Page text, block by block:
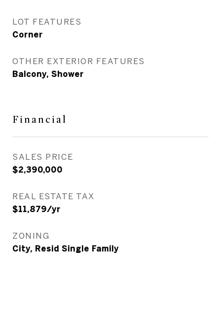
LOT FEATURES
Corner
OTHER EXTERIOR FEATURES
Balcony, Shower
Financial
SALES PRICE
$2,390,000
REAL ESTATE TAX
$11,879/yr
ZONING
City, Resid Single Family